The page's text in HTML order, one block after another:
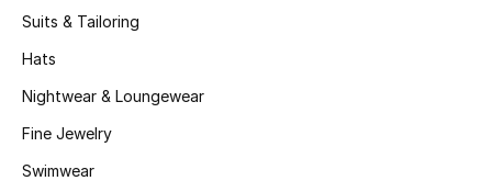
Women's Bags
Suits & Tailoring
Hats
Nightwear & Loungewear
Fine Jewelry
Swimwear